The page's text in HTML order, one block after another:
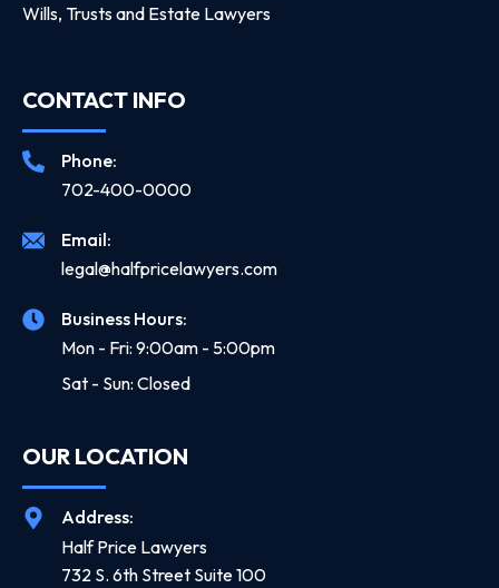
Wills, Trusts and Estate Lawyers
CONTACT INFO
Phone:
702-400-0000
Email:
legal@halfpricelawyers.com
Business Hours:
Mon - Fri: 9:00am - 5:00pm
Sat - Sun: Closed
OUR LOCATION
Address:
Half Price Lawyers
732 S. 6th Street Suite 100